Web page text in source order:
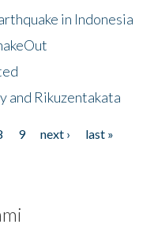
in Indonesia
and Rikuzentakata
9 next ›
last »